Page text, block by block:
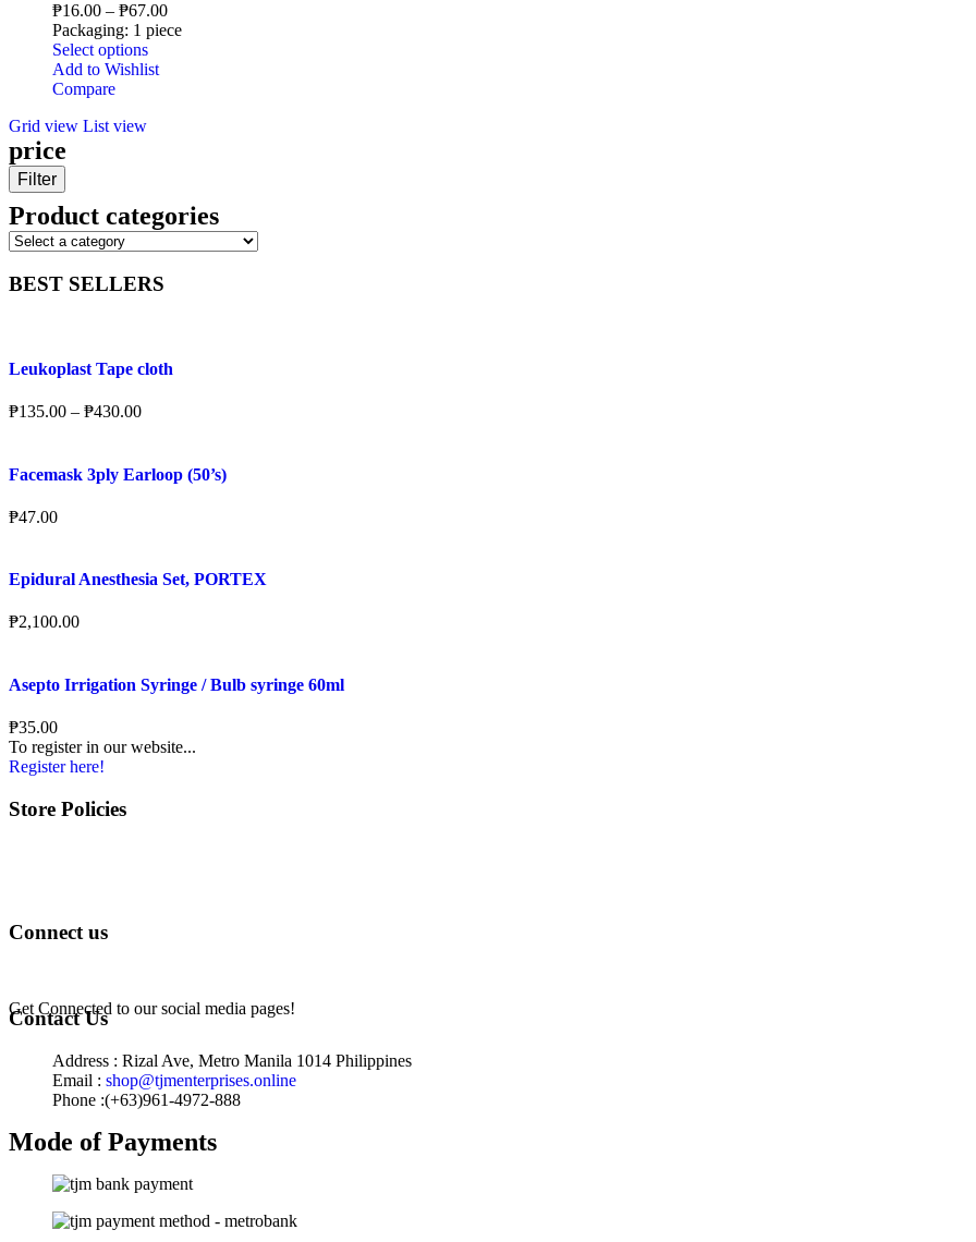
₱16.00 – ₱67.00
Packaging: 1 piece
Select options
Add to Wishlist
Compare
Grid view List view
price
Filter
Product categories
BEST SELLERS
Leukoplast Tape cloth
₱135.00 – ₱430.00
Facemask 3ply Earloop (50’s)
₱47.00
Epidural Anesthesia Set, PORTEX
₱2,100.00
Asepto Irrigation Syringe / Bulb syringe 60ml
₱35.00
To register in our website...
Register here!
Store Policies
Connect us
Get Connected to our social media pages!
Contact Us
Address : Rizal Ave, Metro Manila 1014 Philippines
Email : shop@tjmenterprises.online
Phone :(+63)961-4972-888
Mode of Payments